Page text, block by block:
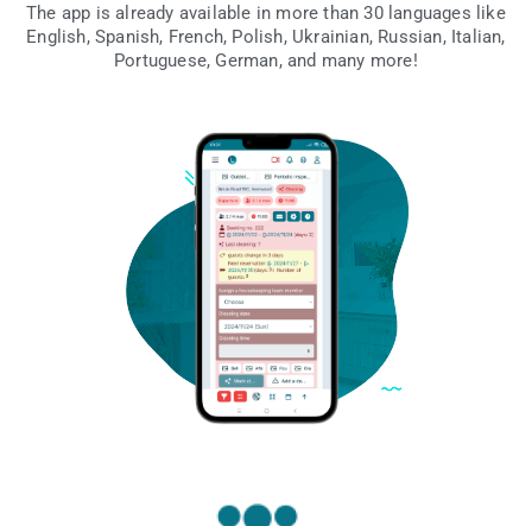
The app is alre­ady ava­ila­ble in more than 30 lan­gu­ages like
English, Spa­nish, French, Polish, Ukra­inian, Rus­sian, Ita­lian,
Por­tu­gu­ese, Ger­man, and many more!